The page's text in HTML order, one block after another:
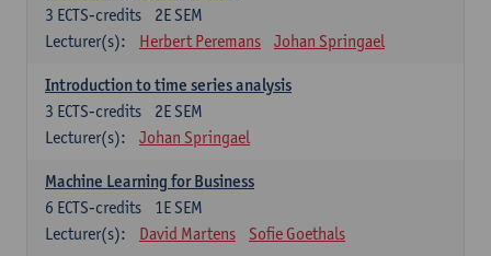
2E SEM
3 ECTS-credits
Lecturer(s):
Herbert Peremans Johan Springael
Introduction to time series analysis
2E SEM
3 ECTS-credits
Lecturer(s):
Johan Springael
Machine Learning for Business
1E SEM
6 ECTS-credits
Lecturer(s):
David Martens Sofie Goethals